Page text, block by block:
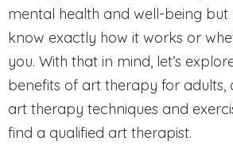
mental health and well-being
know exactly how it works or
you. With that in mind, let’s
benefits of art therapy for adults,
art therapy techniques and
find a qualified art therapist.